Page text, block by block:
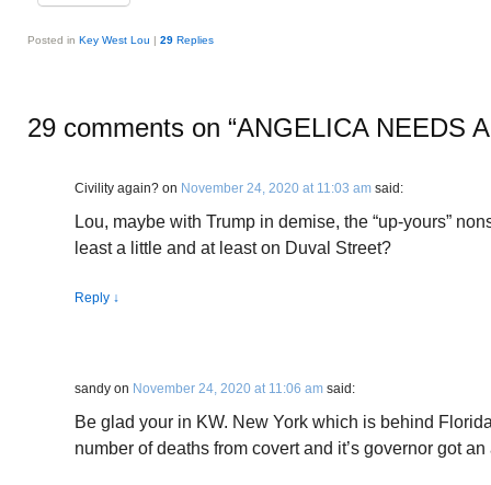
Posted in Key West Lou | 29 Replies
29 comments on “ANGELICA NEEDS
Civility again? on November 24, 2020 at 11:03 am said:
Lou, maybe with Trump in demise, the “up-yours”
least a little and at least on Duval Street?
Reply ↓
sandy on November 24, 2020 at 11:06 am said:
Be glad your in KW. New York which is behind
number of deaths from covert and it’s governor got